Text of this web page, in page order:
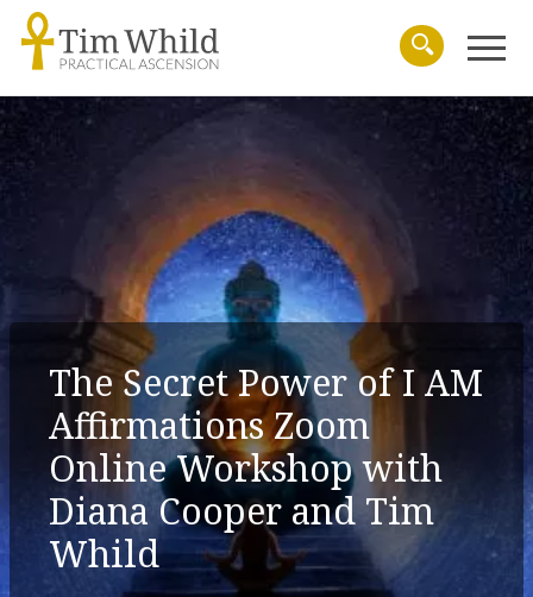
SearchMenu
The Secret Power of I AM
Affirmations Zoom
Online Workshop with
Diana Cooper and Tim
Whild